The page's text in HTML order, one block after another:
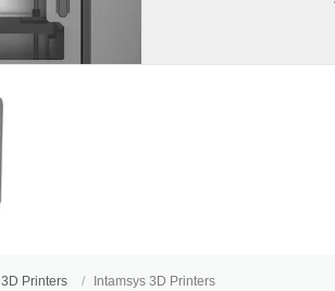
3D Printers Intamsys 3D Printers